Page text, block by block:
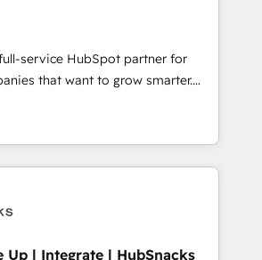
Solutions Partner 🏆2019
Impact Award 🏆2019
HubSpot Impact Award 🏆
HubSpot Impact Award 🏆2017
Agency of the Year 🏆2016
HubSpot Impact Award 🏆2015
Award 🏆2014 HubSpot
🏆2013 HubSpot Marketplace
service HubSpot partner for
that want to grow smarter.
to training, from
website to lead generation and
we do it all (and with great
websites, custom modules,
campaigns, content and
Up | Integrate | HubSnacks